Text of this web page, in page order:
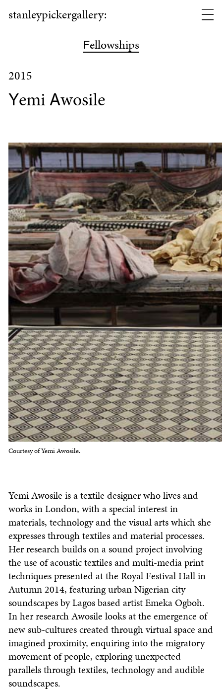
stanleypickergallery:
Fellowships
2015
Yemi Awosile
Courtesy of Yemi Awosile.
Yemi Awosile is a textile designer who lives and
works in London, with a special interest in
materials, technology and the visual arts which she
expresses through textiles and material processes.
Her research builds on a sound project involving
the use of acoustic textiles and multi-media print
techniques presented at the Royal Festival Hall in
Autumn 2014, featuring urban Nigerian city
soundscapes by Lagos based artist Emeka Ogboh.
In her research Awosile looks at the emergence of
new sub-cultures created through virtual space and
imagined proximity, enquiring into the migratory
movement of people, exploring unexpected
parallels through textiles, technology and audible
soundscapes.